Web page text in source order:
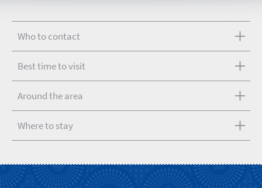
Who to contact
Best time to visit
Around the area
Where to stay